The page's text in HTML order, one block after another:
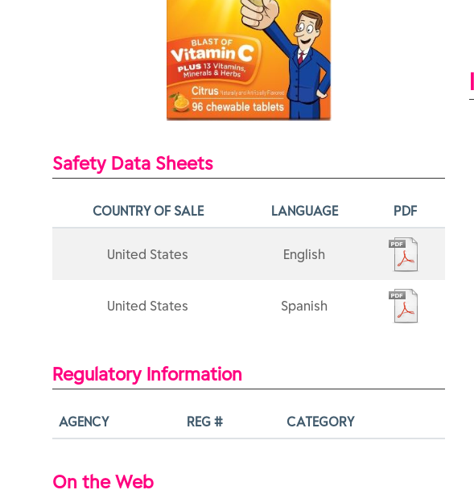
Safety Data Sheets
COUNTRY OF SALE LANGUAGE PDF
United States English
United States Spanish
Regulatory Information
AGENCY REG # CATEGORY
On the Web